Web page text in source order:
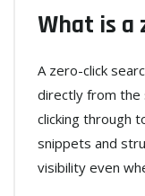
What is a
A zero-click
directly from the
clicking through
snippets and
visibility even